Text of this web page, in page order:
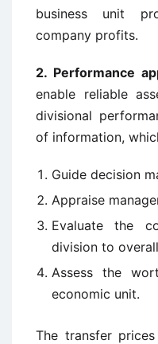
business unit
company profits.
2. Performance
enable reliable
divisional
of information,
Guide decision
Appraise
Evaluate the
division to
Assess the
economic unit.
The transfer